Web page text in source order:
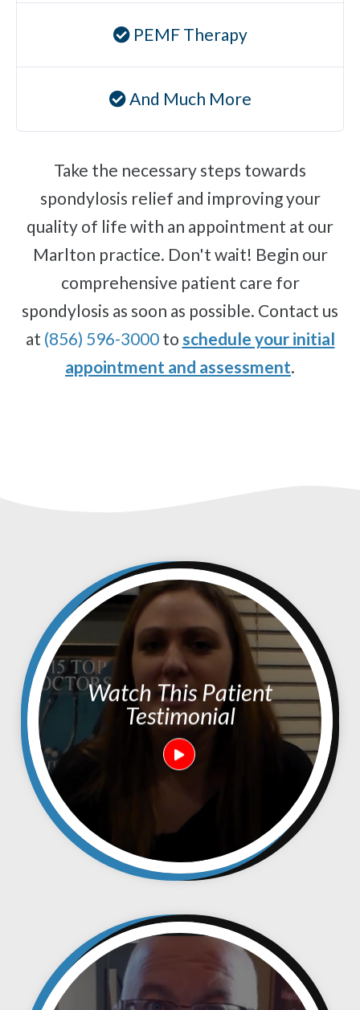
PEMF Therapy
And Much More
Take the necessary steps towards
spondylosis relief and improving your
quality of life with an appointment at our
Marlton practice. Don't wait! Begin our
comprehensive patient care for
spondylosis as soon as possible. Contact us
at (856) 596-3000to schedule your initial
appointment and assessment.
Watch This Patient
Testimonial